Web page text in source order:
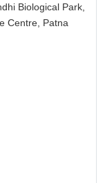
Biological Park,
Centre, Patna